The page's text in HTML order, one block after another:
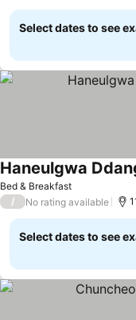
Select dates to see
Bed & Breakfast
Haneulgwa
/ No rating available
Select dates to see